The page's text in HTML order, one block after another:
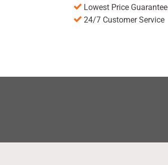
Lowest Price Guarantee
24/7 Customer Service